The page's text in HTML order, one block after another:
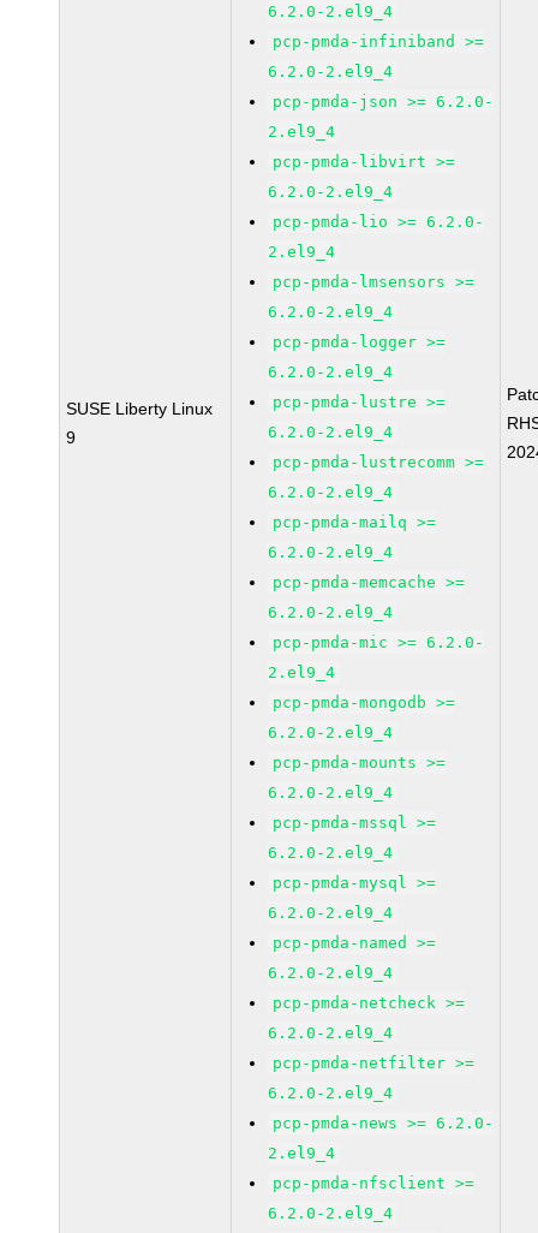
SUSE Liberty Linux
9
6.2.0-2.el9_4
pcp-pmda-infiniband >=
6.2.0-2.el9_4
pcp-pmda-json >= 6.2.0-
2.el9_4
pcp-pmda-libvirt >=
6.2.0-2.el9_4
pcp-pmda-lio >= 6.2.0-
2.el9_4
pcp-pmda-lmsensors >=
6.2.0-2.el9_4
pcp-pmda-logger >=
6.2.0-2.el9_4
pcp-pmda-lustre >=
6.2.0-2.el9_4
pcp-pmda-lustrecomm >=
6.2.0-2.el9_4
pcp-pmda-mailq >=
6.2.0-2.el9_4
pcp-pmda-memcache >=
6.2.0-2.el9_4
pcp-pmda-mic >= 6.2.0-
2.el9_4
pcp-pmda-mongodb >=
6.2.0-2.el9_4
pcp-pmda-mounts >=
6.2.0-2.el9_4
pcp-pmda-mssql >=
6.2.0-2.el9_4
pcp-pmda-mysql >=
6.2.0-2.el9_4
pcp-pmda-named >=
6.2.0-2.el9_4
pcp-pmda-netcheck >=
6.2.0-2.el9_4
pcp-pmda-netfilter >=
6.2.0-2.el9_4
pcp-pmda-news >= 6.2.0-
2.el9_4
pcp-pmda-nfsclient >=
6.2.0-2.el9_4